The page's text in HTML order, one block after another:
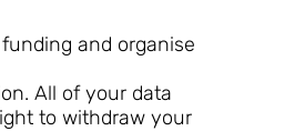
and organise
All of your data
to withdraw your